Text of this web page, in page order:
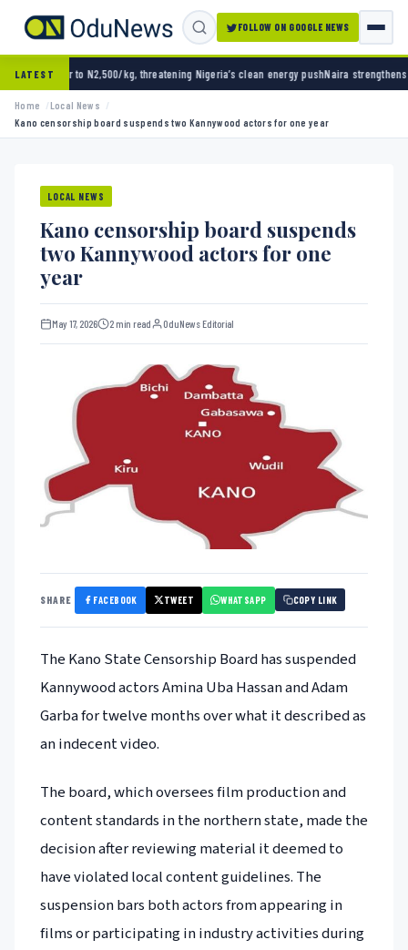
FOLLOW ON GOOGLE NEWS
LATESTkg, threatening Nigeria’s clean energy push Naira strengthens against dollar as
Home
Local News
Kano censorship board suspends two Kannywood actors for one year
LOCAL NEWS
Kano censorship board suspends
two Kannywood actors for one
year
May 17, 2026 2 min read OduNews Editorial
SHARE FACEBOOK TWEET WHATSAPP COPY LINK
The Kano State Censorship Board has suspended
Kannywood actors Amina Uba Hassan and Adam
Garba for twelve months over what it described as
an indecent video.
The board, which oversees film production and
content standards in the northern state, made the
decision after reviewing material it deemed to
have violated local content guidelines. The
suspension bars both actors from appearing in
films or participating in industry activities during